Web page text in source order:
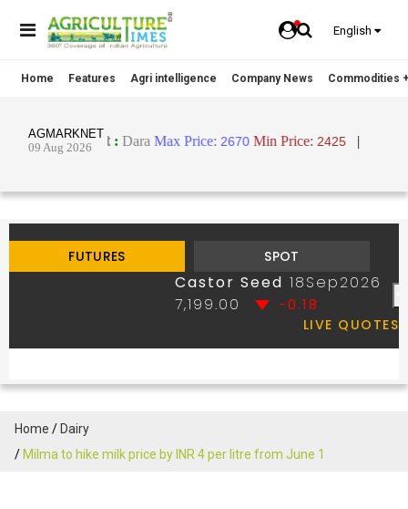
English
Home Features Agri intelligence Company News Commodities
Home
Dairy
Milma to hike milk price by INR 4 per litre from June 1